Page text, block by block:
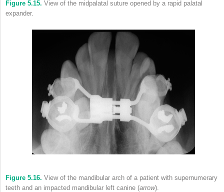
Figure 5.15. View of the midpalatal suture opened by a rapid palatal
expander.
Figure 5.16. View of the mandibular arch of a patient with supernumerary
teeth and an impacted mandibular left canine (arrow).